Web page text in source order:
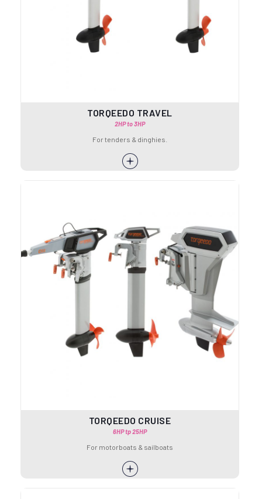
TORQEEDO TRAVEL
2HP to 3HP
For tenders & dinghies.
TORQEEDO CRUISE
6HP tp 25HP
For motorboats & sailboats